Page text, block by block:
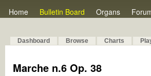
Home Bulletin Board Organs
Dashboard Browse Charts
Marche n.6 Op. 38